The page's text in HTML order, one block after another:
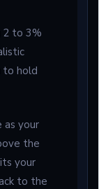
2 to 3%
to hold
as your
the
your
to the